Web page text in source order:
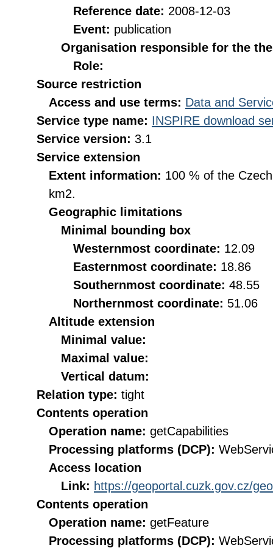
Reference date: 2008-12-03
Event: publication
Organisation responsible for the
Role:
Source restriction
Access and use terms: Data and
Service type name: INSPIRE download
Service version: 3.1
Service extension
Extent information: 100 % of the
km2.
Geographic limitations
Minimal bounding box
Westernmost coordinate: 12.09
Easternmost coordinate: 18.86
Southernmost coordinate: 48.55
Northernmost coordinate: 51.06
Altitude extension
Minimal value:
Maximal value:
Vertical datum:
Relation type: tight
Contents operation
Operation name: getCapabilities
Processing platforms (DCP):
Access location
Link: https://geoportal.cuzk.gov.cz/
Contents operation
Operation name: getFeature
Processing platforms (DCP):